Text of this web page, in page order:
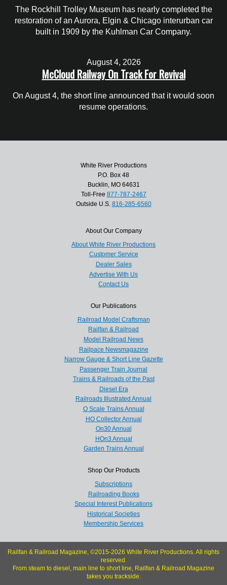
The Rockhill Trolley Museum has nearly completed the
restoration of an Aurora, Elgin & Chicago interurban car
built in 1909 by the Kuhlman Car Company.
August 4, 2026
McCloud Railway On Track For Revival
On August 4, the short line announced that it would soon
resume operations.
White River Productions
P.O. Box 48
Bucklin, MO 64631
Toll-Free 877-787-2467
Outside U.S. 816-285-6560
About Our Company
About White River Productions
Customer Service
Dealer Sales
Advertise With Us
Contact Us
Our Publications
Railroad Model Craftsman
Railfan & Railroad
Model Railroad News
Railpace Newsmagazine
Narrow Gauge & Short Line Gazette
Passenger Train Journal
Trains & Railroads of the Past
Diesel Era
Railroads Illustrated Annual
O Scale Trains Annual
HO Collector Annual
On30 Annual
HOn3 Annual
Garden Trains Annual
Shop Our Products
Subscriptions
Railroading Books
Special Interest Publications
Historical Societies
Membership Services
Railfan & Railroad Magazine, ©2015-2026 White River Productions. All rights
reserved.
From steam to diesel, main line to short line, Railfan & Railroad Magazine
takes you trackside.